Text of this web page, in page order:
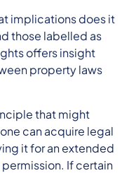
implications does it
those labelled as
offers insight
property laws
that might
can acquire legal
it for an extended
If certain